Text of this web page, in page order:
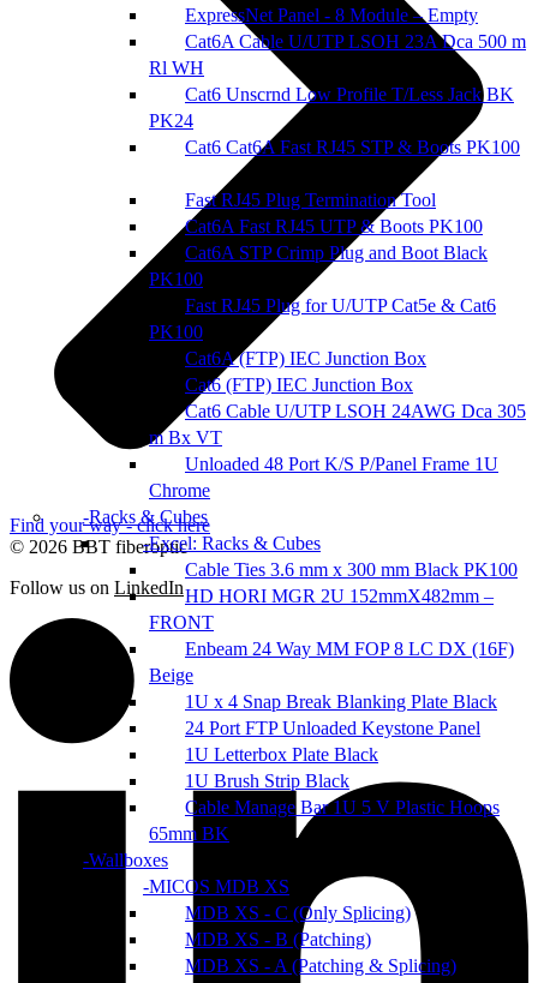
ExpressNet Panel - 8 Module – Empty
Cat6A Cable U/UTP LSOH 23A Dca 500 m
Rl WH
Cat6 Unscrnd Low Profile T/Less Jack BK
PK24
Cat6 Cat6A Fast RJ45 STP & Boots PK100
Fast RJ45 Plug Termination Tool
Cat6A Fast RJ45 UTP & Boots PK100
Cat6A STP Crimp Plug and Boot Black
PK100
Fast RJ45 Plug for U/UTP Cat5e & Cat6
PK100
Cat6A (FTP) IEC Junction Box
Cat6 (FTP) IEC Junction Box
Cat6 Cable U/UTP LSOH 24AWG Dca 305
m Bx VT
Unloaded 48 Port K/S P/Panel Frame 1U
Chrome
Racks & Cubes
Excel: Racks & Cubes
Cable Ties 3.6 mm x 300 mm Black PK100
HD HORI MGR 2U 152mmX482mm –
FRONT
Enbeam 24 Way MM FOP 8 LC DX (16F)
Beige
1U x 4 Snap Break Blanking Plate Black
24 Port FTP Unloaded Keystone Panel
1U Letterbox Plate Black
1U Brush Strip Black
Cable Manage Bar 1U 5 V Plastic Hoops
65mm BK
Wallboxes
MICOS MDB XS
MDB XS - C (Only Splicing)
MDB XS - B (Patching)
MDB XS - A (Patching & Splicing)
Find your way - click here
© 2026 BBT fiberoptic
Follow us on LinkedIn